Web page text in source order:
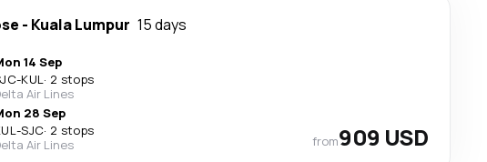
- Kuala Lumpur 15 days
14 Sep
-KUL· 2 stops
Air Lines
28 Sep
-SJC· 2 stops
Air Lines
from909 USD